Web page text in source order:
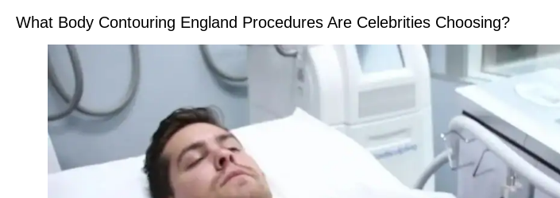
What Body Contouring England Procedures Are Celebrities Choosing?